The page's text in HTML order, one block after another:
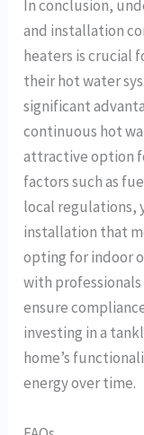
In conclusion,
and installation
heaters is crucial
their hot water
significant
continuous hot
attractive option
factors such as
local regulations,
installation that
opting for indoor
with
ensure
investing in a
home’s
energy over time.